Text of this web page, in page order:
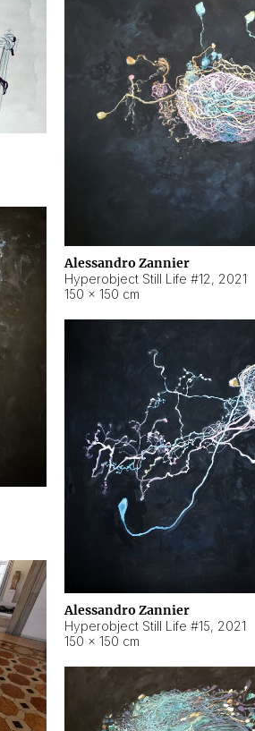
Alessandro Zannier
Hyperobject Still Life #12, 2021
150 × 150 cm
Alessandro Zannier
Hyperobject Still Life #15, 2021
150 × 150 cm